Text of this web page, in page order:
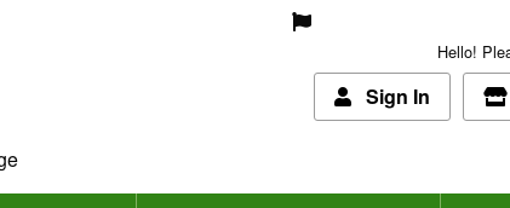
Hello!
Sign In